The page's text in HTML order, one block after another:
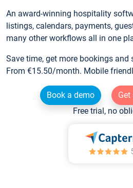
An award-winning hospitality
listings, calendars, payments,
many other workflows all in one
Save time, get more bookings and
From €15.50/month. Mobile
Book a demo
Free trial, no